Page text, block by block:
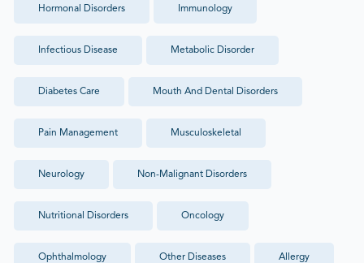
Hormonal Disorders Immunology
Infectious Disease Metabolic Disorder
Diabetes Care Mouth And Dental Disorders
Pain Management Musculoskeletal
Neurology Non-Malignant Disorders
Nutritional Disorders Oncology
Ophthalmology Other Diseases Allergy